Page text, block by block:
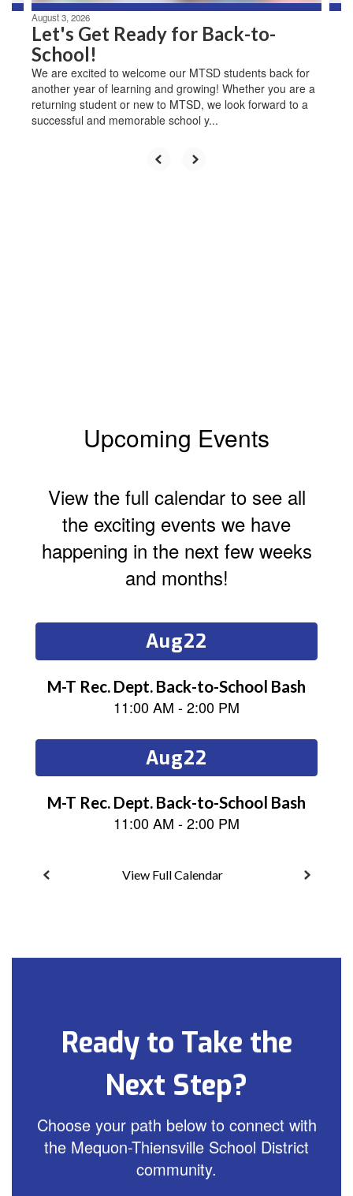
August 3, 2026
Let's Get Ready for Back-to-
School!
We are excited to welcome our MTSD students back for
another year of learning and growing! Whether you are a
returning student or new to MTSD, we look forward to a
successful and memorable school y...
Upcoming Events
View the full calendar to see all
the exciting events we have
happening in the next few weeks
and months!
Contains
slides.
Use
the
previous
to
View Full Calendar
Ready to Take the
Next Step?
Choose your path below to connect with
the Mequon-Thiensville School District
community.